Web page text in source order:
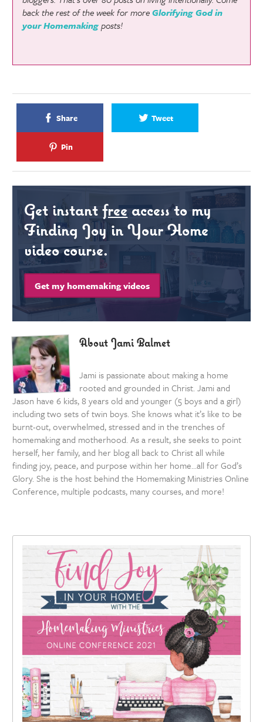
back the rest of the week for moreGlorifying God in
your Homemakingposts!
Share Tweet
Pin
Get instantfreeaccess to my
Finding Joy in Your Home
video course.
Get my homemaking videos
About Jami Balmet
Jami is passionate about making a home
rooted and grounded in Christ. Jami and
Jason have 6 kids, 8 years old and younger (5 boys and a girl)
including two sets of twin boys. She knows what it’s like to be
burnt-out, overwhelmed, stressed and in the trenches of
homemaking and motherhood. As a result, she seeks to point
herself, her family, and her blog all back to Christ all while
finding joy, peace, and purpose within her home…all for God’s
Glory. She is the host behind the Homemaking Ministries Online
Conference, multiple podcasts, many courses, and more!